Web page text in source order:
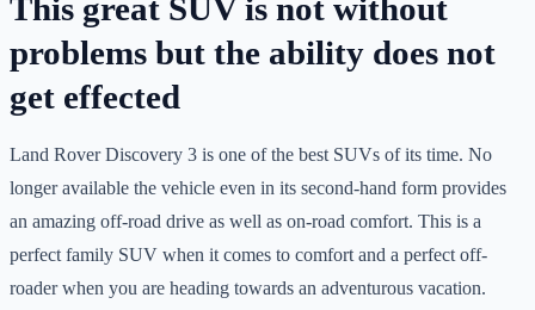
This great SUV is not without
problems but the ability does not
get effected
Land Rover Discovery 3 is one of the best SUVs of its time. No
longer available the vehicle even in its second-hand form provides
an amazing off-road drive as well as on-road comfort. This is a
perfect family SUV when it comes to comfort and a perfect off-
roader when you are heading towards an adventurous vacation.